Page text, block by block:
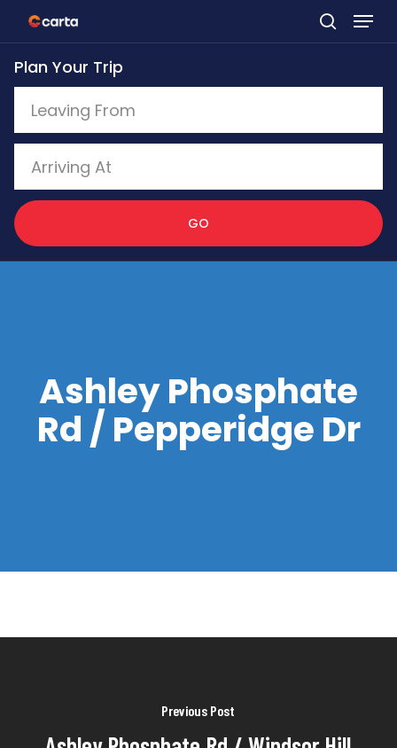
Skip
to
main
content
Plan Your Trip
GO
Ashley Phosphate
Rd / Pepperidge Dr
Previous Post